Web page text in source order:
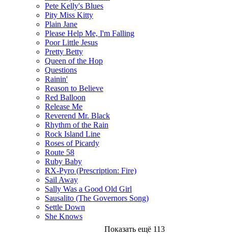
Pete Kelly's Blues
Pity Miss Kitty
Plain Jane
Please Help Me, I'm Falling
Poor Little Jesus
Pretty Betty
Queen of the Hop
Questions
Rainin'
Reason to Believe
Red Balloon
Release Me
Reverend Mr. Black
Rhythm of the Rain
Rock Island Line
Roses of Picardy
Route 58
Ruby Baby
RX-Pyro (Prescription: Fire)
Sail Away
Sally Was a Good Old Girl
Sausalito (The Governors Song)
Settle Down
She Knows
Показать ещё 113